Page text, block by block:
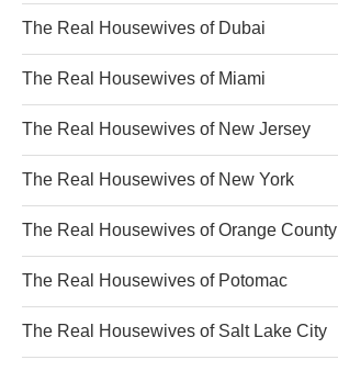
The Real Housewives of Dubai
The Real Housewives of Miami
The Real Housewives of New Jersey
The Real Housewives of New York
The Real Housewives of Orange County
The Real Housewives of Potomac
The Real Housewives of Salt Lake City